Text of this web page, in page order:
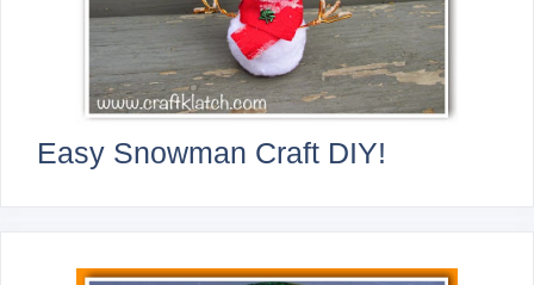
Easy Snowman Craft DIY!